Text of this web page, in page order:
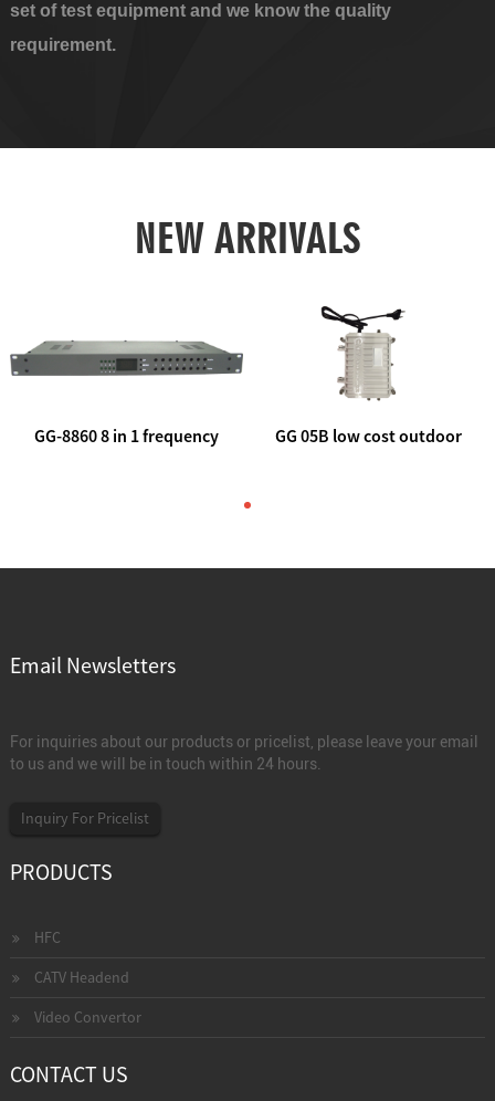
set of test equipment and we know the quality
requirement.
NEW ARRIVALS
GG-8860 8 in 1 frequency
GG 05B low cost outdoor
Email Newsletters
For inquiries about our products or pricelist, please leave your email
to us and we will be in touch within 24 hours.
Inquiry For Pricelist
PRODUCTS
HFC
CATV Headend
Video Convertor
CONTACT US